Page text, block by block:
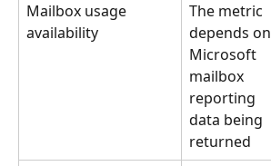
Mailbox usage
availability
The metric
depends on
Microsoft
mailbox
reporting
data being
returned